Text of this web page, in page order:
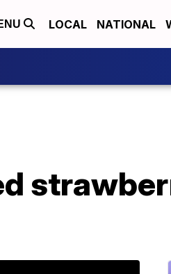
LOCAL NATIONAL